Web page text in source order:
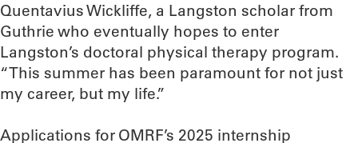
Quentavius Wickliffe, a Langston scholar from
Guthrie who eventually hopes to enter
Langston’s doctoral physical therapy program.
“This summer has been paramount for not just
my career, but my life.”
Applications for OMRF’s 2025 internship